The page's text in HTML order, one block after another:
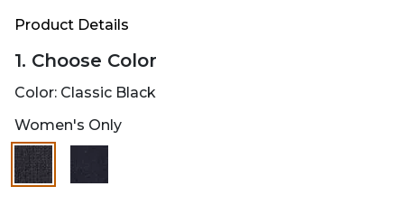
Product Details
1. Choose Color
Color: Classic Black
Women's Only
selected